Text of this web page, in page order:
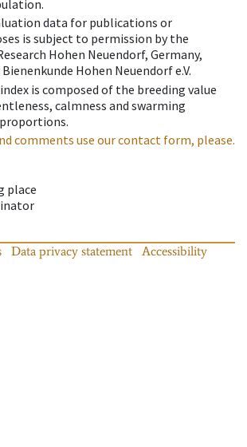
data for publications or
is subject to permission by the
Hohen Neuendorf, Germany,
Hohen Neuendorf e.V.
is composed of the breeding value
calmness and swarming
comments use our contact form, please.
place
Data privacy statement
Accessibility